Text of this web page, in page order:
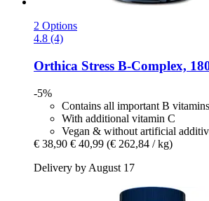
2 Options
4.8 (4)
Orthica Stress B-​Complex,
-5%
Contains all important B vitamins
With additional vitamin C
Vegan & without artificial
€ 38,90 € 40,99 (€ 262,84 / kg)
Delivery by August 17